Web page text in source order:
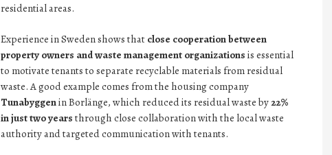
residential areas.
Experience in Sweden shows that close cooperation between
property owners and waste management organizations is essential
to motivate tenants to separate recyclable materials from residual
waste. A good example comes from the housing company
Tunabyggenin Borlänge, which reduced its residual waste by22%
in just two years through close collaboration with the local waste
authority and targeted communication with tenants.